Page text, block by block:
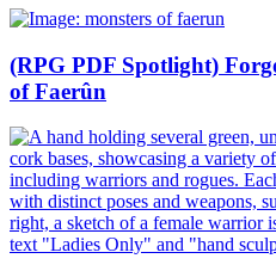
(RPG PDF Spotlight)
of Faerûn